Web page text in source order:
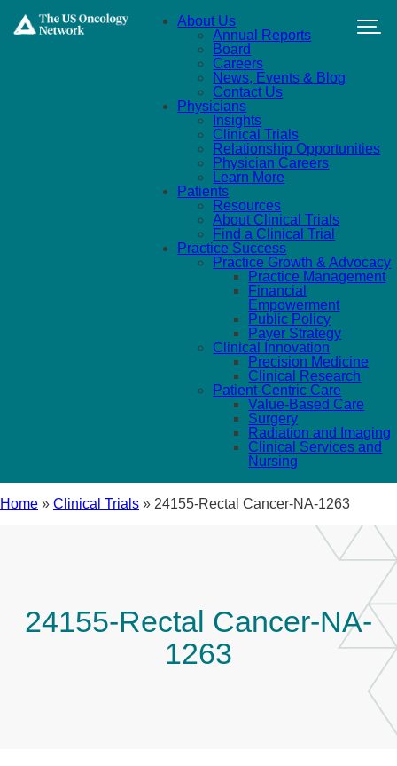
About Us
Annual Reports
Board
Careers
News, Events & Blog
Contact Us
Physicians
Insights
Clinical Trials
Relationship Opportunities
Physician Careers
Learn More
Patients
Resources
About Clinical Trials
Find a Clinical Trial
Practice Success
Practice Growth & Advocacy
Practice Management
Financial
Empowerment
Public Policy
Payer Strategy
Clinical Innovation
Precision Medicine
Clinical Research
Patient-Centric Care
Value-Based Care
Surgery
Radiation and Imaging
Clinical Services and
Nursing
Home » Clinical Trials » 24155-Rectal Cancer-NA-1263
24155-Rectal Cancer-NA-
1263